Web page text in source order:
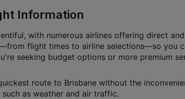
Information
with numerous airlines offering direct
flight times to airline selections—so you
seeking budget options or more premium
route to Brisbane without the
as weather and air traffic.